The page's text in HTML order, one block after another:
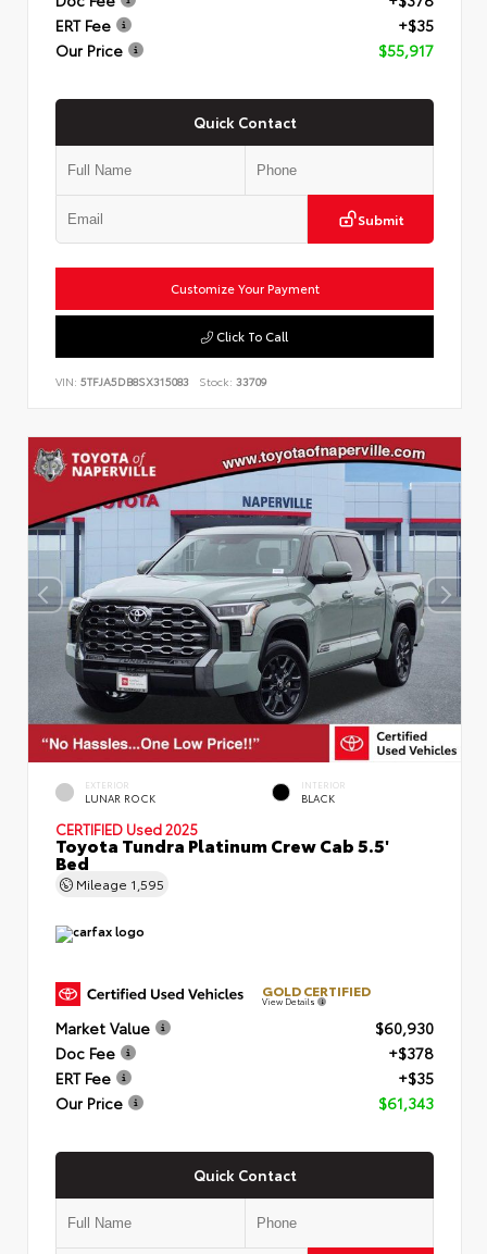
ERT Fee
+$35
Our Price
$55,917
Quick Contact
Submit
Customize Your Payment
Click To Call
VIN: 5TFJA5DB8SX315083 Stock: 33709
EXTERIOR
LUNAR ROCK
INTERIOR
BLACK
CERTIFIED Used 2025
Toyota Tundra Platinum Crew Cab 5.5'
Bed
Mileage 1,595
GOLD CERTIFIED
View Details
Market Value
$60,930
Doc Fee
+$378
ERT Fee
+$35
Our Price
$61,343
Quick Contact